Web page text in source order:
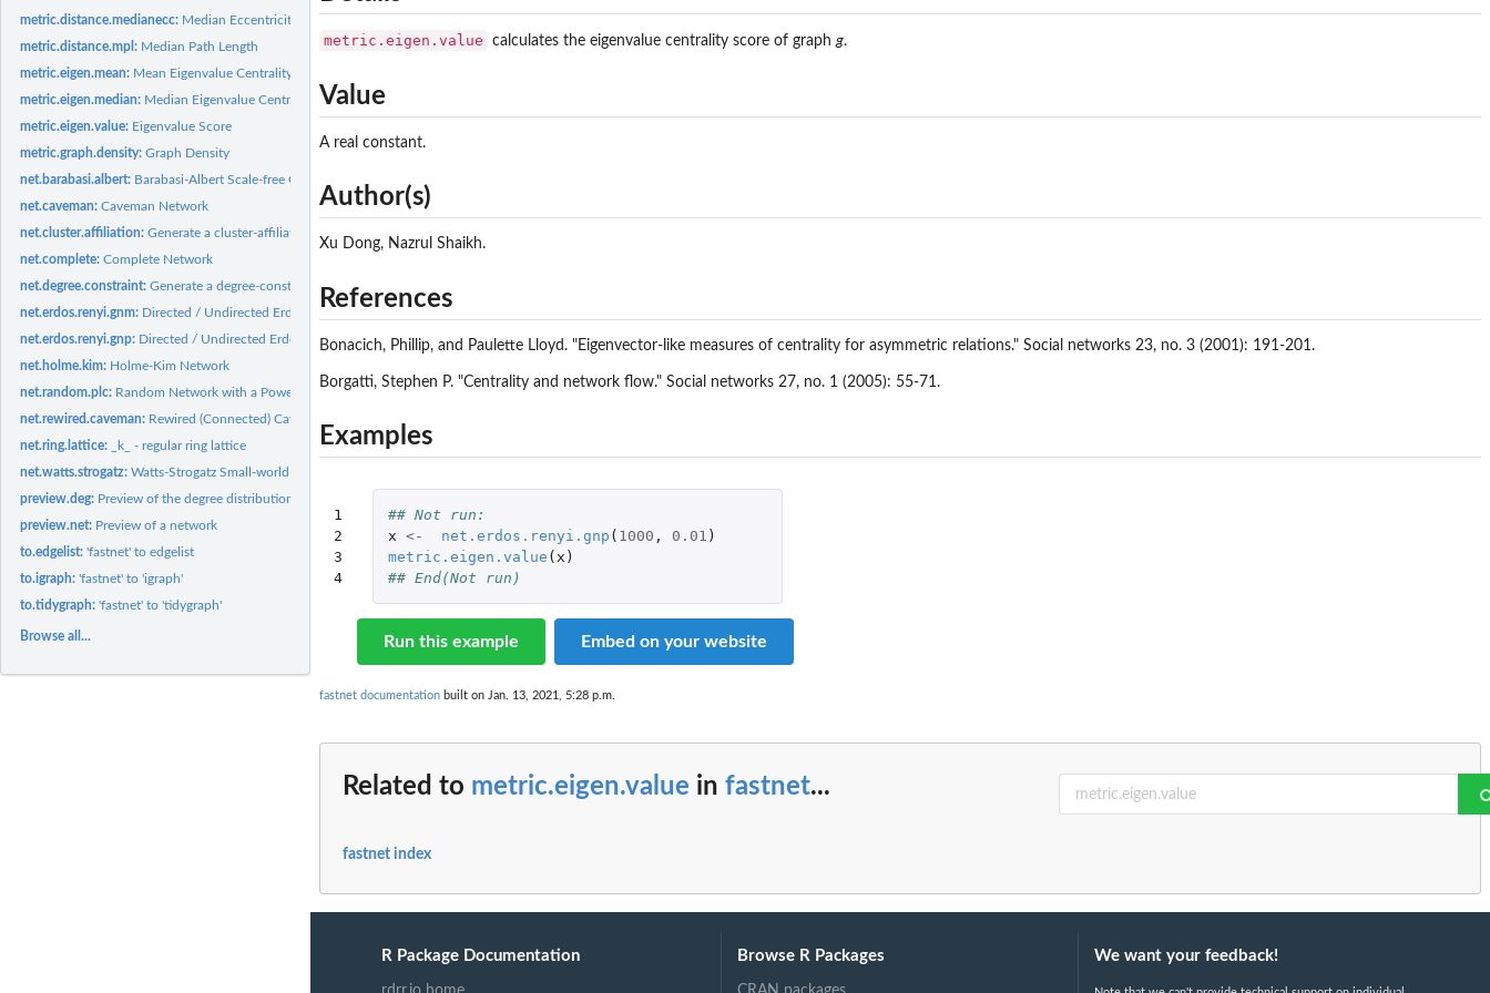
metric.distance.medianecc: Median Eccentricity
metric.distance.mpl: Median Path Length
metric.eigen.mean: Mean Eigenvalue Centrality
metric.eigen.median: Median Eigenvalue Centrality
metric.eigen.value: Eigenvalue Score
metric.graph.density:Graph Density
net.barabasi.albert: Barabasi-Albert Scale-free Graph
net.caveman:Caveman Network
net.cluster.affiliation:Generate a cluster-affiliation graph
net.complete:Complete Network
net.degree.constraint:Generate a degree-constraint graph
net.erdos.renyi.gnm: Directed / Undirected Erdos-Renyi G(n,m) network using a fix...
net.erdos.renyi.gnp: Directed / Undirected Erdos-Renyi G(n,p) network
net.holme.kim: Holme-Kim Network
net.random.plc: Random Network with a Power-law Degree Distribution that Has...
net.rewired.caveman: Rewired (Connected) Caveman Network
net.ring.lattice:
_k_ - regular ring lattice
net.watts.strogatz:Watts-Strogatz Small-world Network
preview.deg: Preview of the degree distribution of a network
preview.net: Preview of a network
to.edgelist:'fastnet' to edgelist
to.igraph:'fastnet' to 'igraph'
to.tidygraph:'fastnet' to 'tidygraph'
Browse all...
metric.eigen.value calculates the eigenvalue centrality score of graphg.
Value
A real constant.
Author(s)
Xu Dong, Nazrul Shaikh.
References
Bonacich, Phillip, and Paulette Lloyd. "Eigenvector-like measures of centrality for asymmetric relations." Social networks 23, no. 3 (2001): 191-201.
Borgatti, Stephen P. "Centrality and network flow." Social networks 27, no. 1 (2005): 55-71.
Examples
1
2
3
4
## Not run:
x <- net.erdos.renyi.gnp ( 1000 , 0.01 )
metric.eigen.value ( x )
## End(Not run)
Run this example Embed on your website
fastnet documentation built on Jan. 13, 2021, 5:28 p.m.
Related to metric.eigen.value in fastnet...
fastnet index
R Package Documentation Browse R Packages We want your feedback!